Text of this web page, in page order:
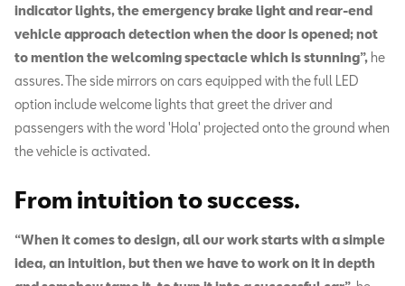
indicator lights, the emergency brake light and rear-end
vehicle approach detection when the door is opened; not
to mention the welcoming spectacle which is stunning”, he
assures. The side mirrors on cars equipped with the full LED
option include welcome lights that greet the driver and
passengers with the word 'Hola' projected onto the ground when
the vehicle is activated.
From intuition to success.
“When it comes to design, all our work starts with a simple
idea, an intuition, but then we have to work on it in depth